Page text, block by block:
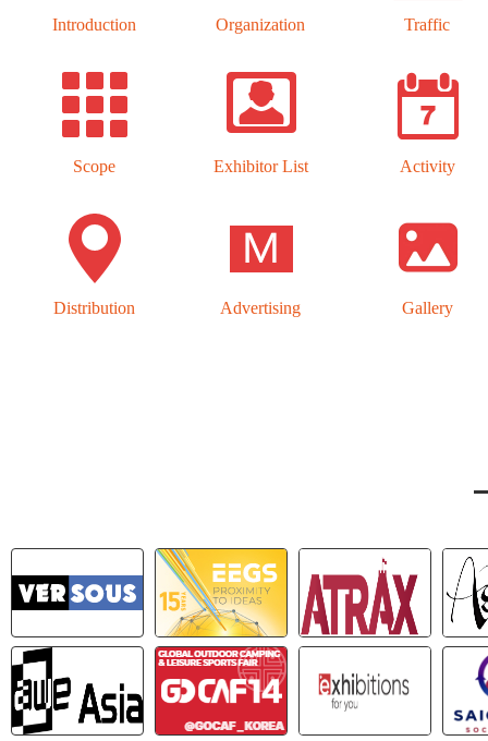
Introduction Organization Traffic
Scope Exhibitor List Activity
Distribution Advertising Gallery